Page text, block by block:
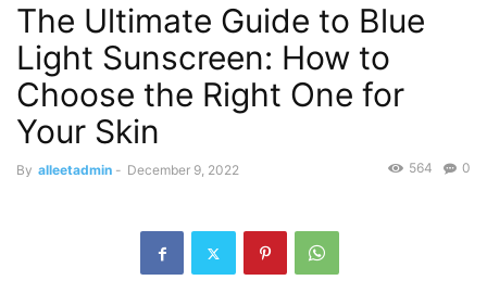
Reviews
The Ultimate Guide to Blue
Light Sunscreen: How to
Choose the Right One for
Your Skin
By alleetadmin - December 9, 2022 0
564